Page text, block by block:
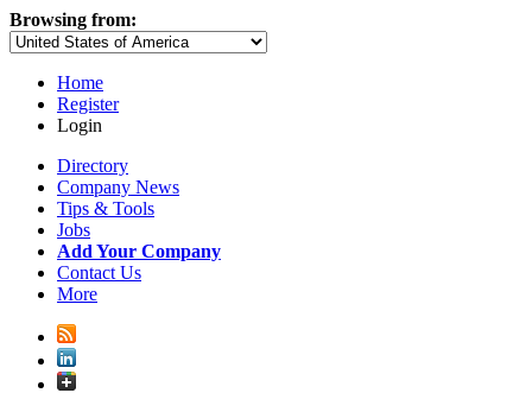
Browsing from:
Home
Register
Login
Directory
Company News
Tips & Tools
Jobs
Add Your Company
Contact Us
More